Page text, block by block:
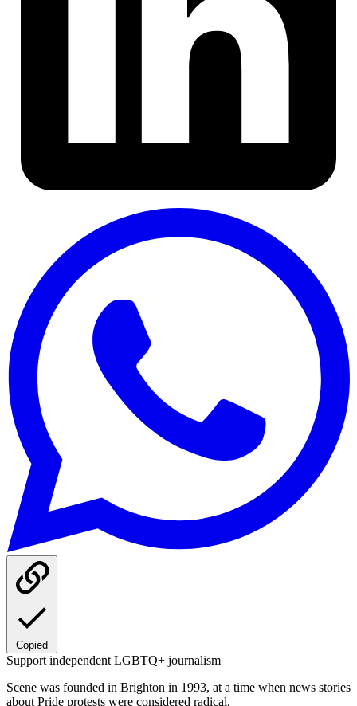
Copied
Support independent LGBTQ+ journalism
Scene was founded in Brighton in 1993, at a time when news stories
about Pride protests were considered radical.